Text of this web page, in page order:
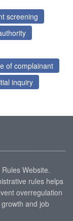
screening
of complainant
inquiry
Website.
rules helps
overregulation
and job